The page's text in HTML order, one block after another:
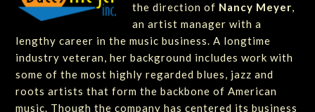
the direction of Nancy Meyer,
an artist manager with a
lengthy career in the music business. A longtime
industry veteran, her background includes work with
some of the most highly regarded blues, jazz and
roots artists that form the backbone of American
music. Though the company has centered its business